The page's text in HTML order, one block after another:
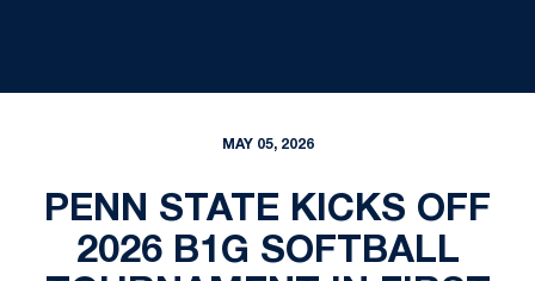
MAY 05, 2026
PENN STATE KICKS OFF
2026 B1G SOFTBALL